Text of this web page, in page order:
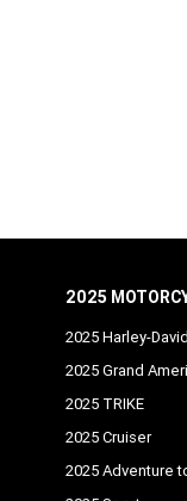
2025
2025 Harley-
2025 Grand
2025 TRIKE
2025 Cruiser
2025 Adventure